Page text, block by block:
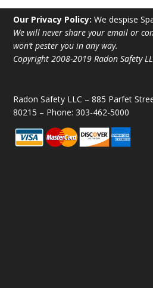
Our Privacy Policy: We despise
We will never share your email or
won’t pester you in any way.
Copyright 2008-2019 Radon Safety
Radon Safety LLC – 885 Parfet
80215 – Phone: 303-462-5000